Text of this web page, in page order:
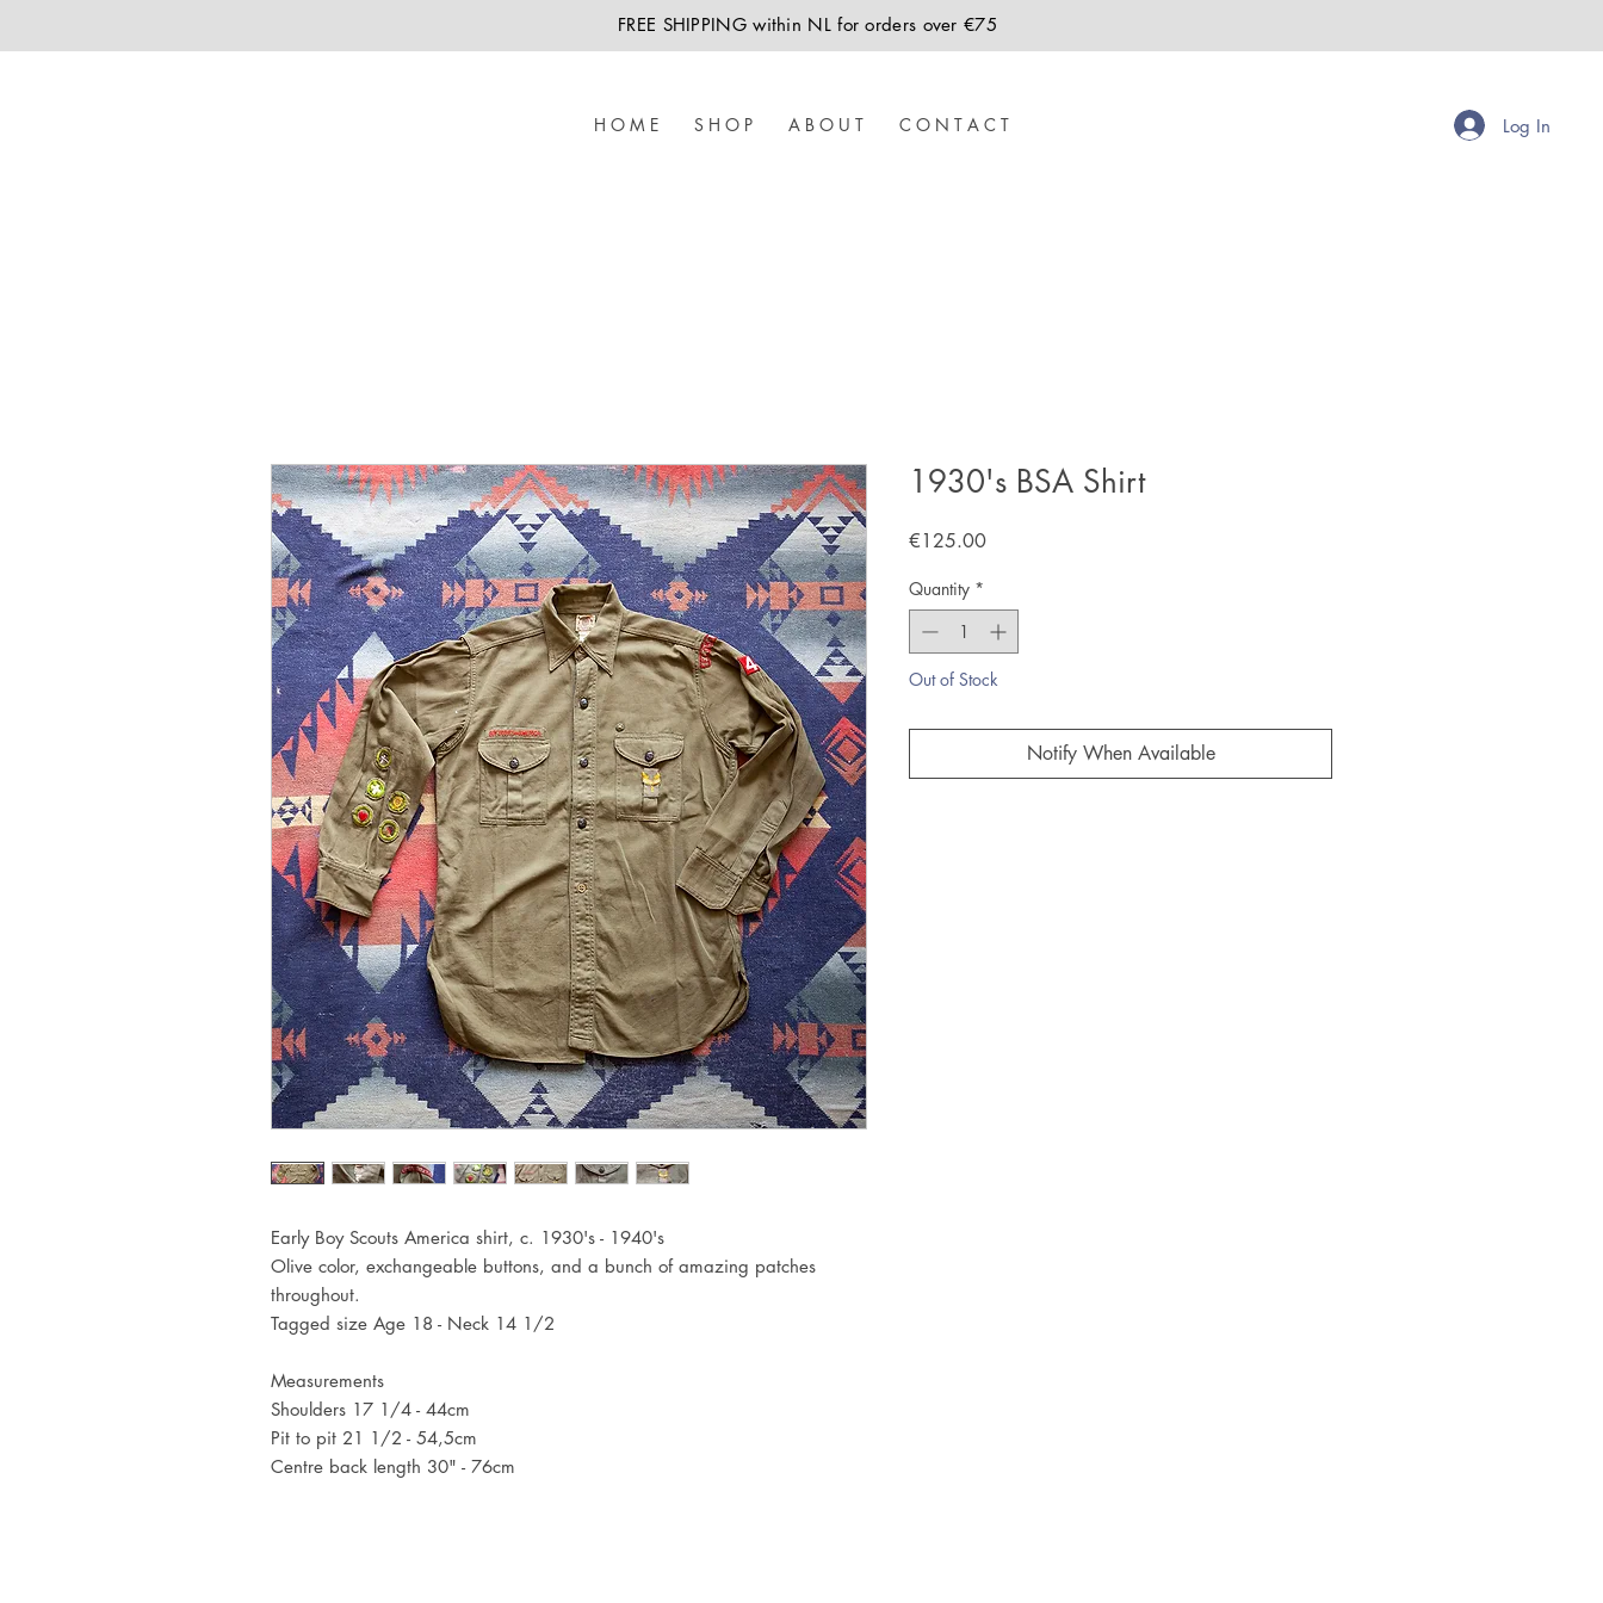
FREE SHIPPING within NL for orders over €75
H O M E S H O P A B O U T C O N T A C T Log In
Early Boy Scouts America shirt, c. 1930's - 1940's
Olive color, exchangeable buttons, and a bunch of amazing patches
throughout.
Tagged size Age 18 - Neck 14 1/2
Measurements
Shoulders 17 1/4 - 44cm
Pit to pit 21 1/2 - 54,5cm
Centre back length 30" - 76cm
1930's BSA Shirt
€125.00Price
Quantity *
Out of Stock
Notify When Available